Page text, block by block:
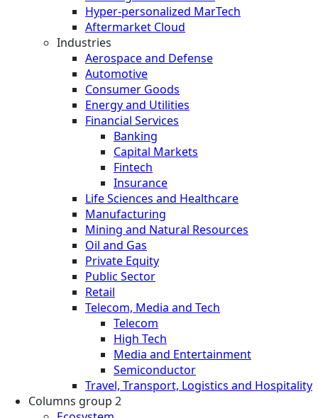
Hyper-personalized MarTech
Aftermarket Cloud
Industries
Aerospace and Defense
Automotive
Consumer Goods
Energy and Utilities
Financial Services
Banking
Capital Markets
Fintech
Insurance
Life Sciences and Healthcare
Manufacturing
Mining and Natural Resources
Oil and Gas
Private Equity
Public Sector
Retail
Telecom, Media and Tech
Telecom
High Tech
Media and Entertainment
Semiconductor
Travel, Transport, Logistics and Hospitality
Columns group 2